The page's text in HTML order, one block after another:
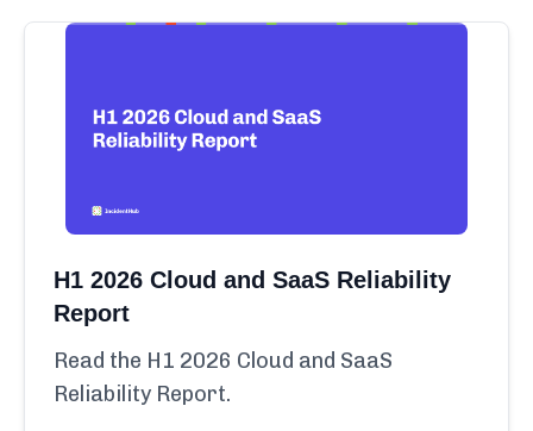
H1 2026 Cloud and SaaS Reliability
Report
Read the H1 2026 Cloud and SaaS
Reliability Report.